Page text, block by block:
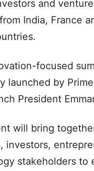
and
India, France
focused
launched by
President
will bring
investors,
stakeholders to